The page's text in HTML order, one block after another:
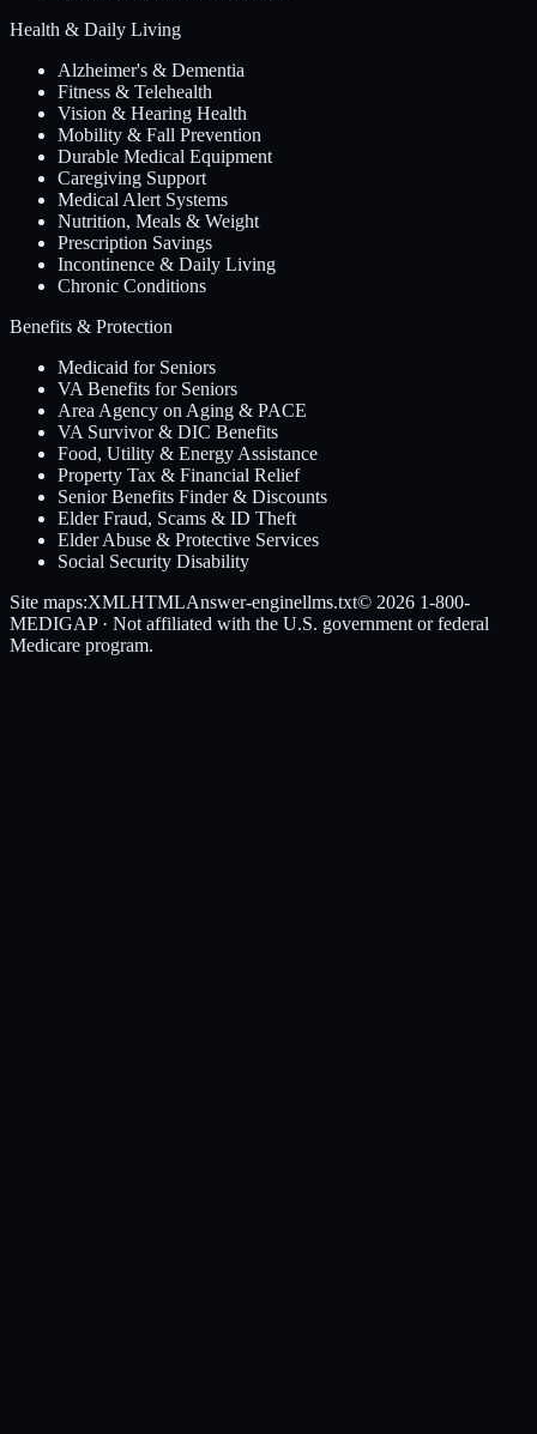
Health & Daily Living
Alzheimer's & Dementia
Fitness & Telehealth
Vision & Hearing Health
Mobility & Fall Prevention
Durable Medical Equipment
Caregiving Support
Medical Alert Systems
Nutrition, Meals & Weight
Prescription Savings
Incontinence & Daily Living
Chronic Conditions
Benefits & Protection
Medicaid for Seniors
VA Benefits for Seniors
Area Agency on Aging & PACE
VA Survivor & DIC Benefits
Food, Utility & Energy Assistance
Property Tax & Financial Relief
Senior Benefits Finder & Discounts
Elder Fraud, Scams & ID Theft
Elder Abuse & Protective Services
Social Security Disability
Site maps:XMLHTMLAnswer-enginellms.txt© 2026 1-800-
MEDIGAP· Not affiliated with the U.S. government or federal
Medicare program.